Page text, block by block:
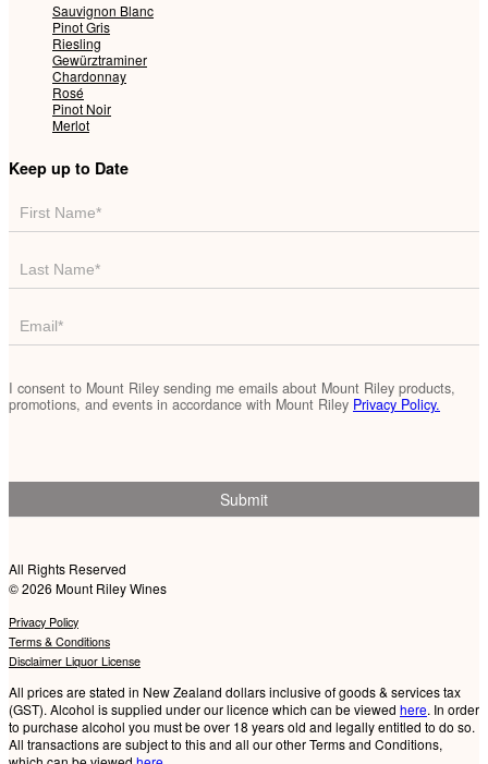
Sauvignon Blanc
Pinot Gris
Riesling
Gewürztraminer
Chardonnay
Rosé
Pinot Noir
Merlot
Keep up to Date
Mailing
List
Footer
I consent to Mount Riley sending me emails about Mount Riley products,
promotions, and events in accordance with Mount Riley Privacy Policy.
Submit
All Rights Reserved
© 2026 Mount Riley Wines
Privacy Policy
Terms & Conditions
Disclaimer Liquor License
All prices are stated in New Zealand dollars inclusive of goods & services tax
(GST). Alcohol is supplied under our licence which can be viewed here. In order
to purchase alcohol you must be over 18 years old and legally entitled to do so.
All transactions are subject to this and all our other Terms and Conditions,